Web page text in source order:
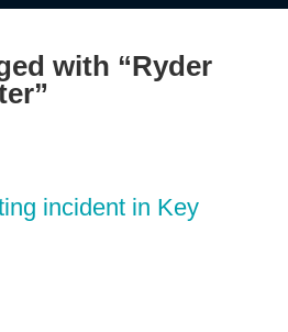
with “Ryder
incident in Key